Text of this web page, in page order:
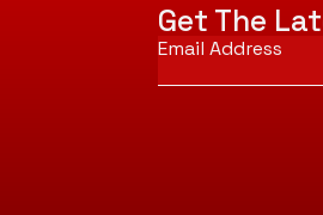
Get The
Email
*